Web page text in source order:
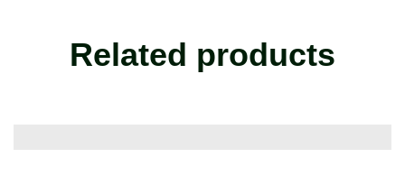
Related products